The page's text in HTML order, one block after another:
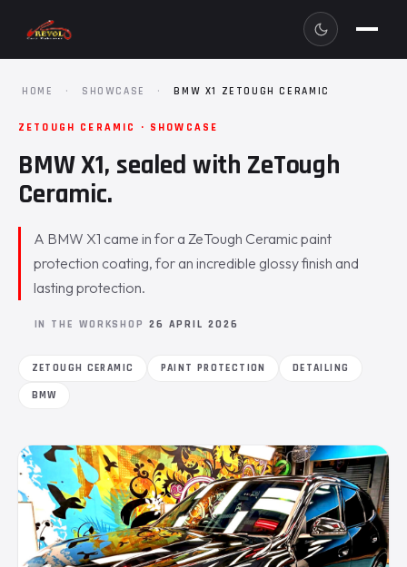
HOME · SHOWCASE · BMW X1 ZETOUGH CERAMIC
ZETOUGH CERAMIC · SHOWCASE
BMW X1, sealed with ZeTough
Ceramic.
A BMW X1 came in for a ZeTough Ceramic paint
protection coating, for an incredible glossy finish and
lasting protection.
IN THE WORKSHOP 26 APRIL 2026
ZETOUGH CERAMIC PAINT PROTECTION
DETAILING
BMW